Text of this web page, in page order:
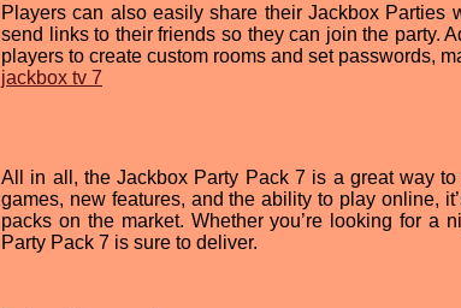
Players can also easily share their Jackbox Parties
send links to their friends so they can join the party.
players to create custom rooms and set passwords,
jackbox tv 7
All in all, the Jackbox Party Pack 7 is a great way
games, new features, and the ability to play online,
packs on the market. Whether you’re looking for a
Party Pack 7 is sure to deliver.